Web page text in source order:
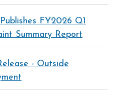
FY2026 Q1
Summary Report
- Outside